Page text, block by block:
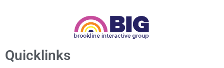
Quicklinks